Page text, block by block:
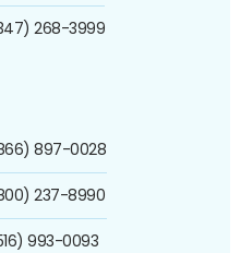
268-3999
897-0028
237-8990
993-0093